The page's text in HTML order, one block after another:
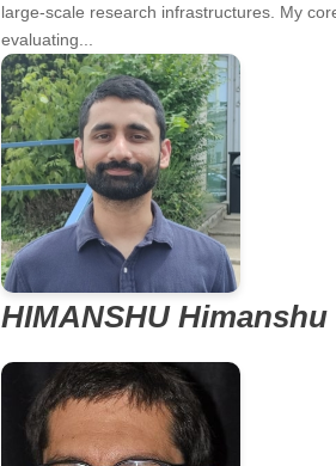
large-scale research infrastructures. My
evaluating...
HIMANSHU Himanshu